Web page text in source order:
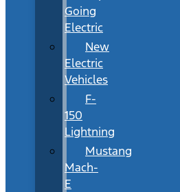
Going
Electric
New
Electric
Vehicles
F-
150
Lightning
Mustang
Mach-
E